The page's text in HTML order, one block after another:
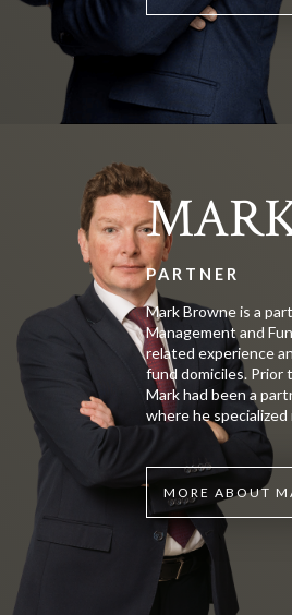
PARTNER
Mark Browne is a
Management and
related experience
fund domiciles. Prior
Mark had been a
where he
MORE ABOUT